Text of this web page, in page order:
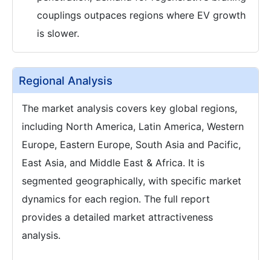
couplings outpaces regions where EV growth
is slower.
Regional Analysis
The market analysis covers key global regions,
including North America, Latin America, Western
Europe, Eastern Europe, South Asia and Pacific,
East Asia, and Middle East & Africa. It is
segmented geographically, with specific market
dynamics for each region. The full report
provides a detailed market attractiveness
analysis.